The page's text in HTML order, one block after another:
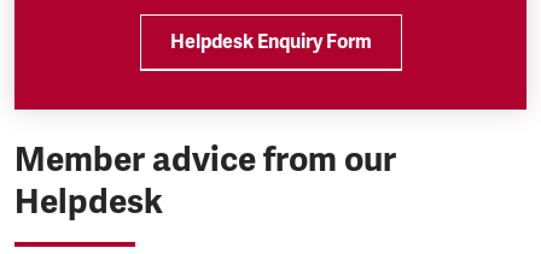
Helpdesk Enquiry Form
Member advice from our
Helpdesk